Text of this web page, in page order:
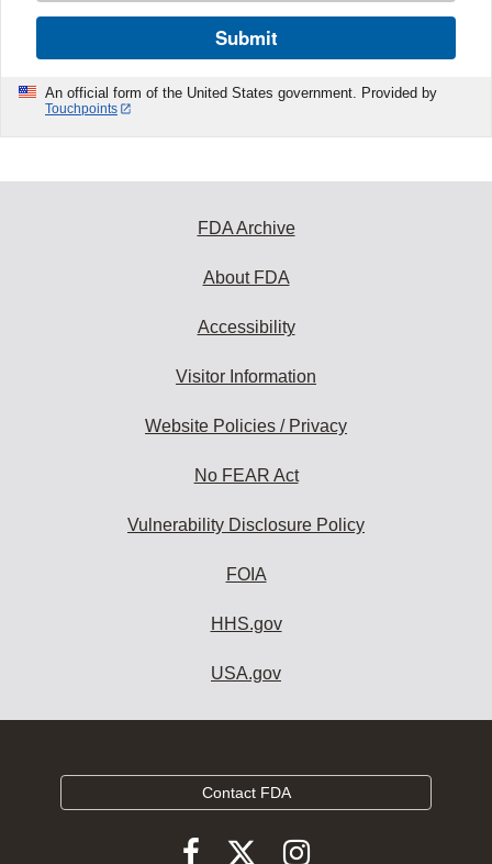
Submit
An official form of the United States government. Provided by
Touchpoints
FDA Archive
About FDA
Accessibility
Visitor Information
Website Policies / Privacy
No FEAR Act
Vulnerability Disclosure Policy
FOIA
HHS.gov
USA.gov
Contact FDA
FollowFollowFollow